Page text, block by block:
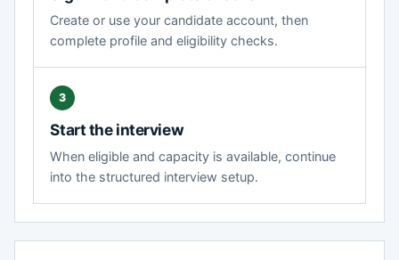
Create or use your candidate account, then
complete profile and eligibility checks.
Start the interview
When eligible and capacity is available, continue
into the structured interview setup.